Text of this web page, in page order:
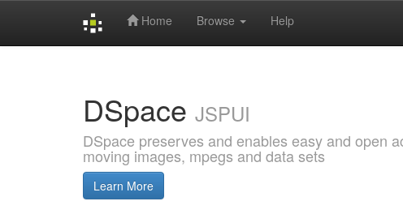
Home Browse Help
DSpace JSPUI
DSpace preserves and enables easy and open
moving images, mpegs and data sets
Learn More